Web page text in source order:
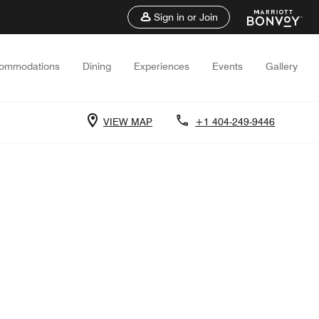
Sign in or Join
Dining Experiences Events Gallery
VIEW MAP +1 404-249-9446